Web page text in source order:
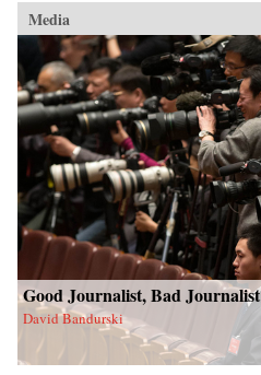
Media
Good Journalist, Bad Journalist
David Bandurski